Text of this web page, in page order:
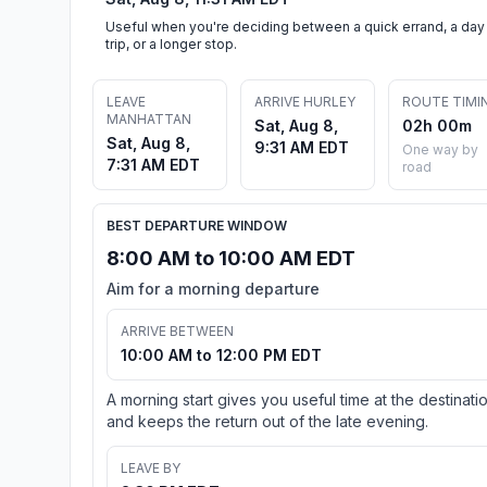
Useful when you're deciding between a quick errand, a day
trip, or a longer stop.
LEAVE
MANHATTAN
Sat, Aug 8,
7:31 AM EDT
ARRIVE HURLEY
Sat, Aug 8,
9:31 AM EDT
ROUTE
02h 00m
One way by
road
BEST DEPARTURE WINDOW
8:00 AM to 10:00 AM EDT
Aim for a morning departure
ARRIVE BETWEEN
10:00 AM to 12:00 PM EDT
A morning start gives you useful time at the
and keeps the return out of the late evening.
LEAVE BY